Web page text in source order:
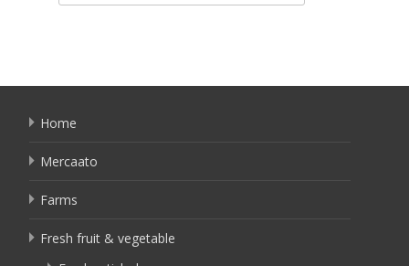
for:
Home
Mercaato
Farms
Fresh fruit & vegetable